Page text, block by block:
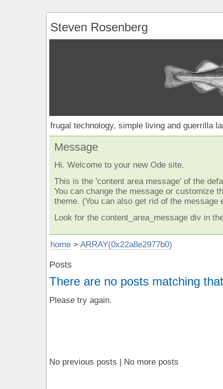
Steven Rosenberg
frugal technology, simple living and guerrilla
Message
Hi. Welcome to your new Ode site.
This is the 'content area message' of the
You can change the message or customize
theme. (You can also get rid of the message
Look for the content_area_message div in
home > ARRAY(0x22a8e2977b0)
Posts
There are no posts matching
Please try again.
No previous posts | No more posts